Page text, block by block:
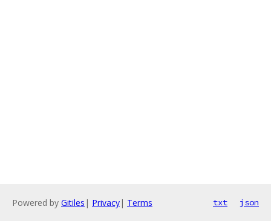
Powered by Gitiles | Privacy| Terms txt json